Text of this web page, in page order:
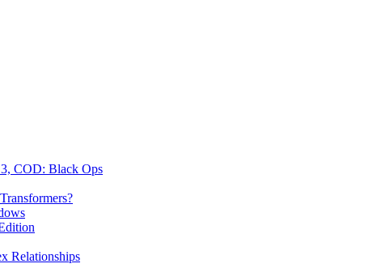
COD: Black Ops
Relationships